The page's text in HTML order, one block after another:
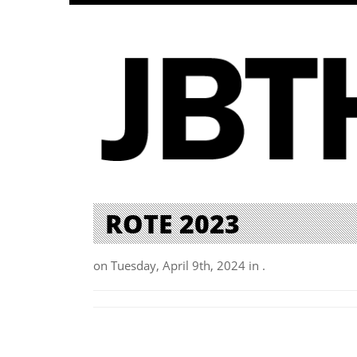
ROTE 2023
on Tuesday, April 9th, 2024 in .